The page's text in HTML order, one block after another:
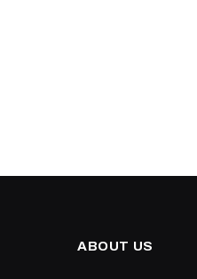
ABOUT US